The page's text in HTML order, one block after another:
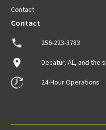
Contact
Contact
256-223-3783
Decatur, AL, and the
24-Hour Operations